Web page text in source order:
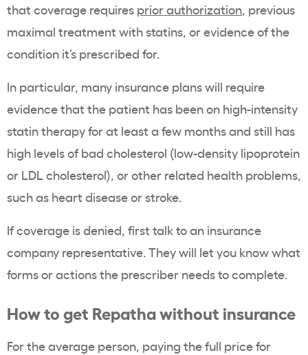
that coverage requires prior authorization, previous
maximal treatment with statins, or evidence of the
condition it’s prescribed for.
In particular, many insurance plans will require
evidence that the patient has been on high-intensity
statin therapy for at least a few months and still has
high levels of bad cholesterol (low-density lipoprotein
or LDL cholesterol), or other related health problems,
such as heart disease or stroke.
If coverage is denied, first talk to an insurance
company representative. They will let you know what
forms or actions the prescriber needs to complete.
How to get Repatha without insurance
For the average person, paying the full price for